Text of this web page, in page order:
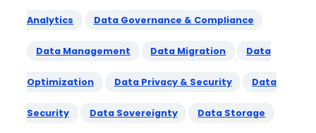
Analytics Data Governance & Compliance
Data Management Data Migration Data
Optimization Data Privacy & Security Data
Security Data Sovereignty Data Storage